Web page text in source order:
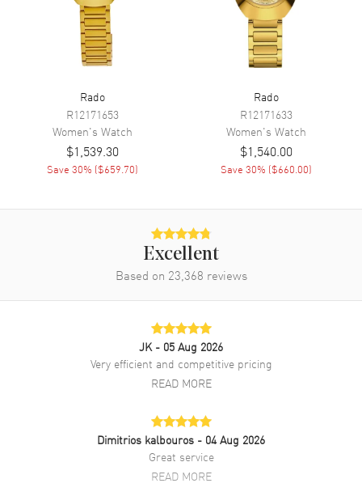
Caliber R586
Power Reserve Approx. 48 hours
Movement Description Swiss Automatic
Band
Band Material Stainless Steel
Band Finish Brushed and Polished
Gold PVD Coated Stainless
Steel Bracelet
Folding
Additional Information
Water Resistant 100 Meters - 330 Feet
Fashion
5 Year WatchMaxx Warranty
Also Known As R12171663
Brand New Authentic Rado DiaStar Original Automatic Yellow Gold
Rado
R12171653
Women's Watch
$1,539.30
Save30% ($659.70)
Rado
R12171633
Women's Watch
$1,540.00
Save30% ($660.00)
Excellent
Based on 23,368 reviews
JK - 05 Aug 2026
Very efficient and competitive pricing
READ MORE
Dimitrios kalbouros - 04 Aug 2026
Great service
READ MORE